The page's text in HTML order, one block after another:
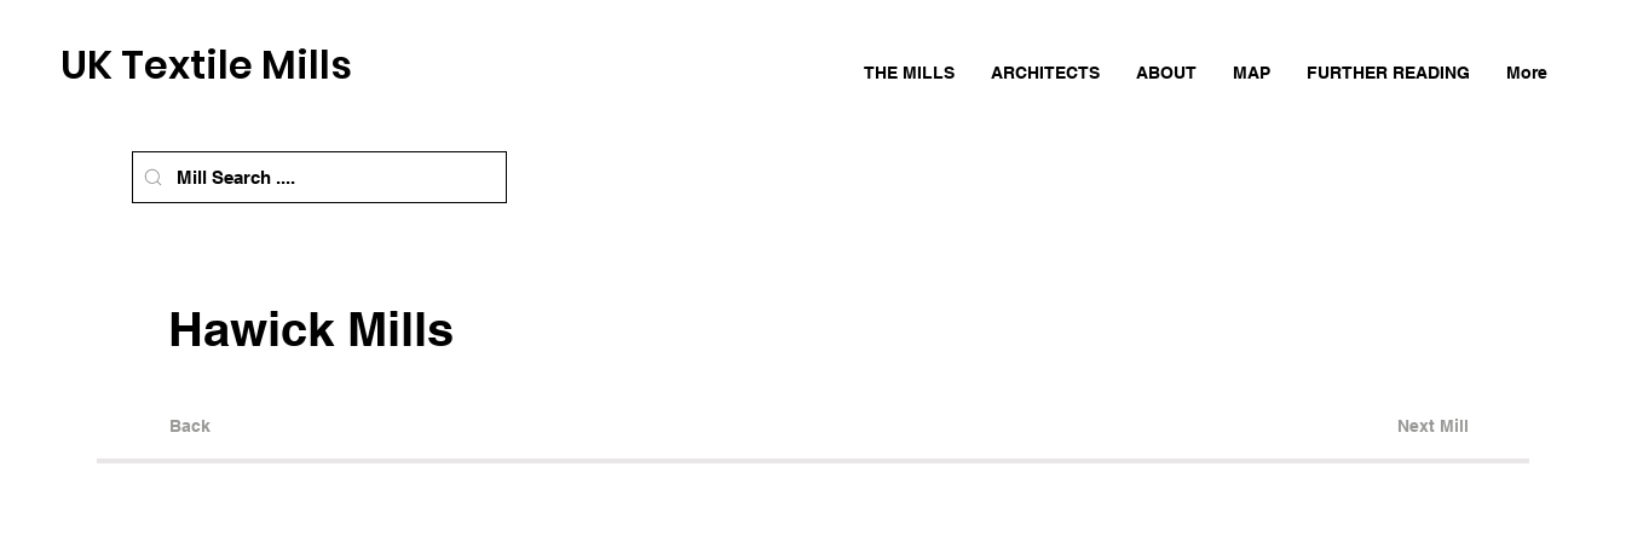
UK Textile Mills THE MILLS ARCHITECTS ABOUT MAP FURTHER READING More
Hawick Mills
Back Next Mill